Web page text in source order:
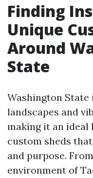
Finding
Unique
Around
State
Washington
landscapes and
making it an
custom sheds
and purpose.
environment of